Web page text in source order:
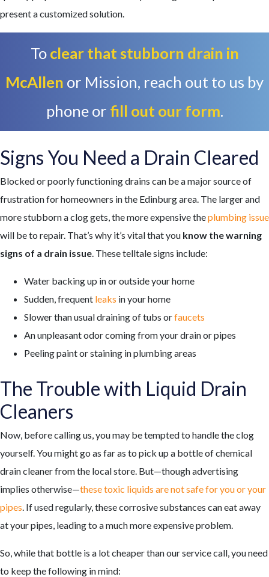
present a customized solution.
To clear that stubborn drain in
McAllen or Mission, reach out to us by
phone or fill out our form.
Signs You Need a Drain Cleared
Blocked or poorly functioning drains can be a major source of
frustration for homeowners in the Edinburg area. The larger and
more stubborn a clog gets, the more expensive theplumbing issue
will be to repair. That’s why it’s vital that you know the warning
signs of a drain issue . These telltale signs include:
Water backing up in or outside your home
Sudden, frequent leaks in your home
Slower than usual draining of tubs orfaucets
An unpleasant odor coming from your drain or pipes
Peeling paint or staining in plumbing areas
The Trouble with Liquid Drain
Cleaners
Now, before calling us, you may be tempted to handle the clog
yourself. You might go as far as to pick up a bottle of chemical
drain cleaner from the local store. But—though advertising
implies otherwise—these toxic liquids are not safe for you or your
pipes . If used regularly, these corrosive substances can eat away
at your pipes, leading to a much more expensive problem.
So, while that bottle is a lot cheaper than our service call, you need
to keep the following in mind: